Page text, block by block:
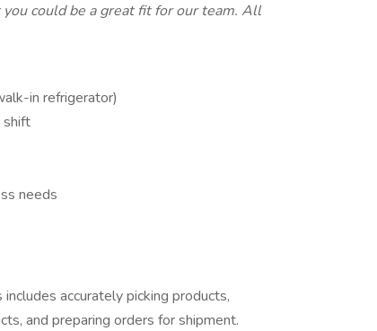
could be a great fit for our team. All
in refrigerator)
shift
needs
accurately picking products,
and preparing orders for shipment.